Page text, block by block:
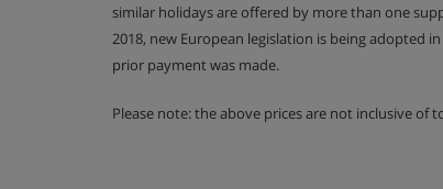
similar holidays are offered by more than one
2018, new European legislation is being adopted
prior payment was made.
Please note: the above prices are not inclusive of